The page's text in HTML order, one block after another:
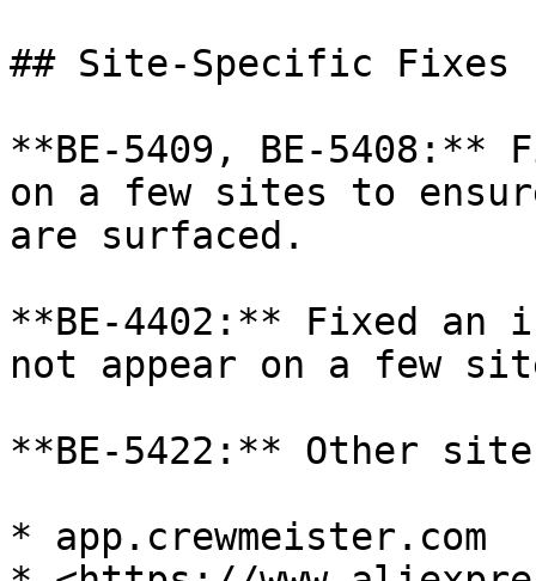
## Site-Specific Fixes
**BE-5409, BE-5408:**
on a few sites to
are surfaced.
**BE-4402:** Fixed
not appear on a few
**BE-5422:** Other
* app.crewmeister.com